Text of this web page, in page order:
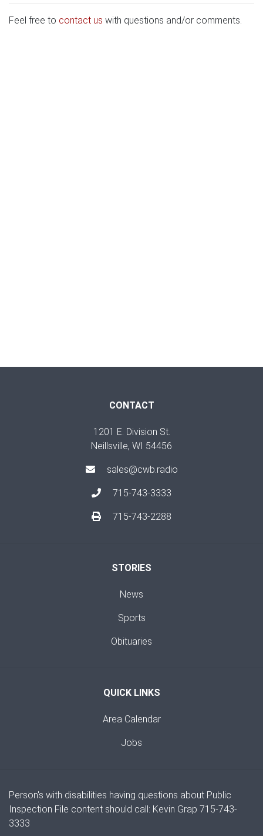
Feel free to contact us with questions and/or comments.
CONTACT
1201 E. Division St.
Neillsville, WI 54456
sales@cwb.radio
715-743-3333
715-743-2288
STORIES
News
Sports
Obituaries
QUICK LINKS
Area Calendar
Jobs
Person's with disabilities having questions about Public
Inspection File content should call: Kevin Grap 715-743-
3333